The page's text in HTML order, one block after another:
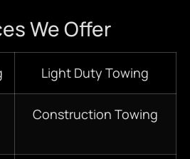
We Offer
Light Duty Towing
Construction Towing